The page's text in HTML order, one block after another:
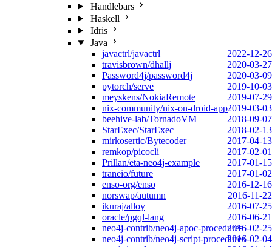
Handlebars
Haskell
Idris
Java
javactrl/javactrl
2022-12-26
travisbrown/dhallj
2020-03-27
Password4j/password4j
2020-03-09
pytorch/serve
2019-10-03
meyskens/NokiaRemote
2019-07-29
nix-community/nix-on-droid-app2019-03-03
beehive-lab/TornadoVM
2018-09-07
StarExec/StarExec
2018-02-13
mirkosertic/Bytecoder
2017-04-13
remkop/picocli
2017-02-01
Prillan/eta-neo4j-example
2017-01-15
traneio/future
2017-01-02
enso-org/enso
2016-12-16
norswap/autumn
2016-11-22
ikuraj/alloy
2016-07-25
oracle/pgql-lang
2016-06-21
neo4j-contrib/neo4j-apoc-procedures2016-02-25
neo4j-contrib/neo4j-script-procedures2016-02-04